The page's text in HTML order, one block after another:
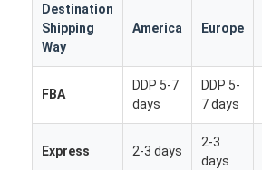
Destination
Shipping
Way
America Europe
FBA
DDP 5-7
days
DDP 5-
7 days
Express 2-3 days
2-3
days